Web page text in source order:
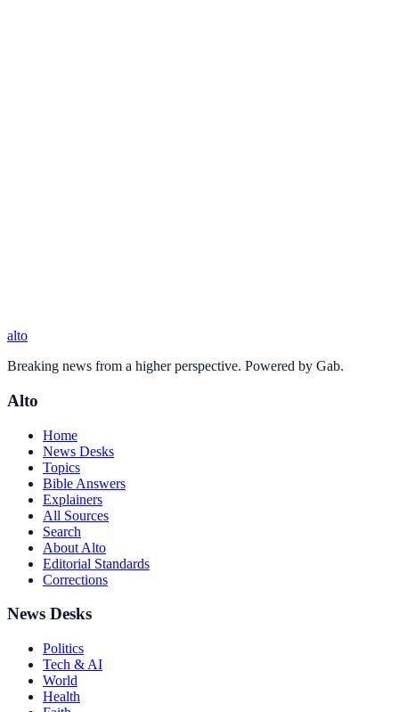
alto
Breaking news from a higher perspective. Powered by Gab.
Alto
Home
News Desks
Topics
Bible Answers
Explainers
All Sources
Search
About Alto
Editorial Standards
Corrections
News Desks
Politics
Tech & AI
World
Health